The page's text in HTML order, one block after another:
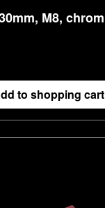
M8, chrom
to shopping cart